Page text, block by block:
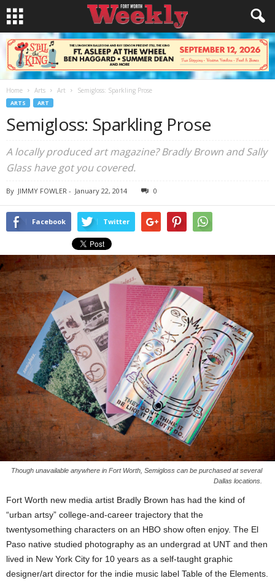
Home Arts Art Semigloss: Sparkling Prose
ARTS ART
Semigloss: Sparkling Prose
A locally produced art magazine? Bradly Brown and Sally
Glass have got you covered.
By JIMMY FOWLER - January 22, 2014 0
Facebook Twitter
Though unavailable anywhere in Fort Worth, Semigloss can be purchased at several
Dallas locations.
Fort Worth new media artist Bradly Brown has had the kind of
“urban artsy” college-and-career trajectory that the
twentysomething characters on an HBO show often enjoy. The El
Paso native studied photography as an undergrad at UNT and then
lived in New York City for 10 years as a self-taught graphic
designer/art director for the indie music label Table of the Elements.